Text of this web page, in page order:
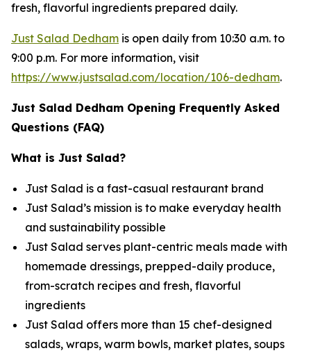
fresh, flavorful ingredients prepared daily.
Just Salad Dedham is open daily from 10:30 a.m. to
9:00 p.m. For more information, visit
https://www.justsalad.com/location/106-dedham.
Just Salad Dedham Opening Frequently Asked
Questions (FAQ)
What is Just Salad?
Just Salad is a fast-casual restaurant brand
Just Salad’s mission is to make everyday health
and sustainability possible
Just Salad serves plant-centric meals made with
homemade dressings, prepped-daily produce,
from-scratch recipes and fresh, flavorful
ingredients
Just Salad offers more than 15 chef-designed
salads, wraps, warm bowls, market plates, soups